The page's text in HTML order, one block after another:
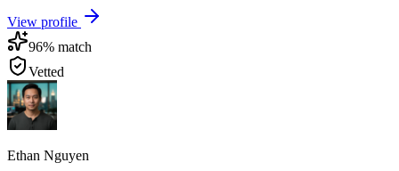
View profile
96% match
Vetted
Ethan Nguyen